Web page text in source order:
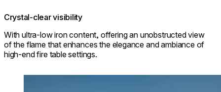
Crystal-clear visibility
With ultra-low iron content, offering an unobstructed view
of the flame that enhances the elegance and ambiance of
high-end fire table settings.